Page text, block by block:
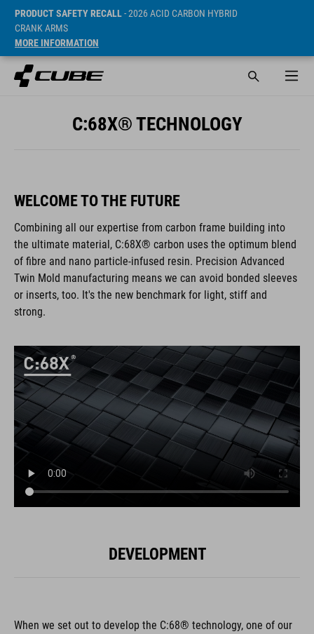
PRODUCT SAFETY RECALL- 2026 ACID CARBON HYBRID
CRANK ARMS
MORE INFORMATION
C:68X® TECHNOLOGY
WELCOME TO THE FUTURE
Combining all our expertise from carbon frame building into
the ultimate material, C:68X® carbon uses the optimum blend
of fibre and nano particle-infused resin. Precision Advanced
Twin Mold manufacturing means we can avoid bonded sleeves
or inserts, too. It's the new benchmark for light, stiff and
strong.
DEVELOPMENT
When we set out to develop the C:68® technology, one of our